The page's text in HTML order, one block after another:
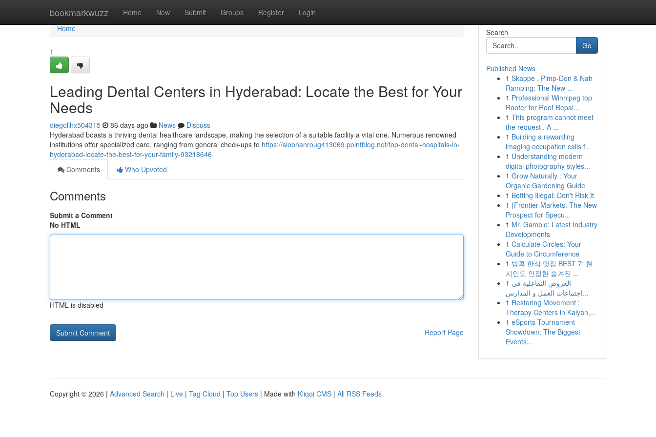
bookmarkwuzz Home New Submit Groups Register Login
Home
Home
1
Leading Dental Centers in Hyderabad: Locate the Best for Your
Needs
diegolihx504315 86 days ago News
Discuss
Hyderabad boasts a thriving dental healthcare landscape, making the selection of a suitable facility a vital one. Numerous renowned
institutions offer specialized care, ranging from general check-ups to https://siobhanroug413069.pointblog.net/top-dental-hospitals-in-
hyderabad-locate-the-best-for-your-family-93218646
Comments
Who Upvoted
Comments
Submit a Comment
No HTML
HTML is disabled
Report Page
Search
Go
Published News
1 Skappe , Pimp-Don & Nah
Ramping: The New ...
1 Professional Winnipeg top
Roofer for Roof Repai...
1 This program cannot meet
the request . A ...
1 Building a rewarding
imaging occupation calls f...
1 Understanding modern
digital photography styles...
1 Grow Naturally : Your
Organic Gardening Guide
1 Betting Illegal: Don't Risk It
1 {Frontier Markets: The New
Prospect for Specu...
1 Mr. Gamble: Latest Industry
Developments
1 Calculate Circles: Your
Guide to Circumference
1 방콕 한식 맛집 BEST 7: 현
지인도 인정한 숨겨진 ...
1 العروض التفاعلية في
اجتماعات العمل و المدارس...
1 Restoring Movement :
Therapy Centers in Kalyan,...
1 eSports Tournament
Showdown: The Biggest
Events...
Copyright © 2026 | Advanced Search | Live | Tag Cloud | Top Users | Made with Kliqqi CMS | All RSS Feeds